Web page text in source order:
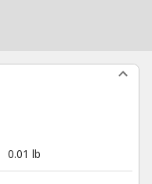
0.01 lb